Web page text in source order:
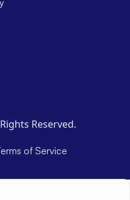
Reserved.
of Service